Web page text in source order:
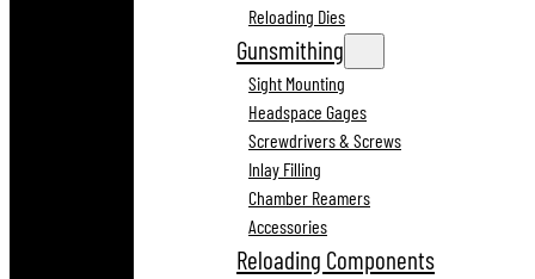
Reloading Dies
Gunsmithing
Sight Mounting
Headspace Gages
Screwdrivers & Screws
Inlay Filling
Chamber Reamers
Accessories
Reloading Components